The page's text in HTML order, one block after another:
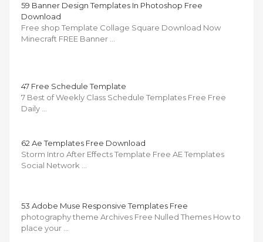
59 Banner Design Templates In Photoshop Free
Download
Free shop Template Collage Square Download Now
Minecraft FREE Banner …
47 Free Schedule Template
7 Best of Weekly Class Schedule Templates Free Free
Daily …
62 Ae Templates Free Download
Storm Intro After Effects Template Free AE Templates
Social Network …
53 Adobe Muse Responsive Templates Free
photography theme Archives Free Nulled Themes How to
place your …